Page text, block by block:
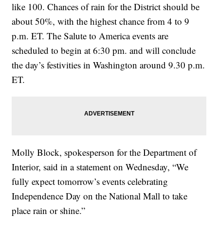
like 100. Chances of rain for the District should be
about 50%, with the highest chance from 4 to 9
p.m. ET. The Salute to America events are
scheduled to begin at 6:30 pm. and will conclude
the day’s festivities in Washington around 9.30 p.m.
ET.
Molly Block, spokesperson for the Department of
Interior, said in a statement on Wednesday, “We
fully expect tomorrow’s events celebrating
Independence Day on the National Mall to take
place rain or shine.”